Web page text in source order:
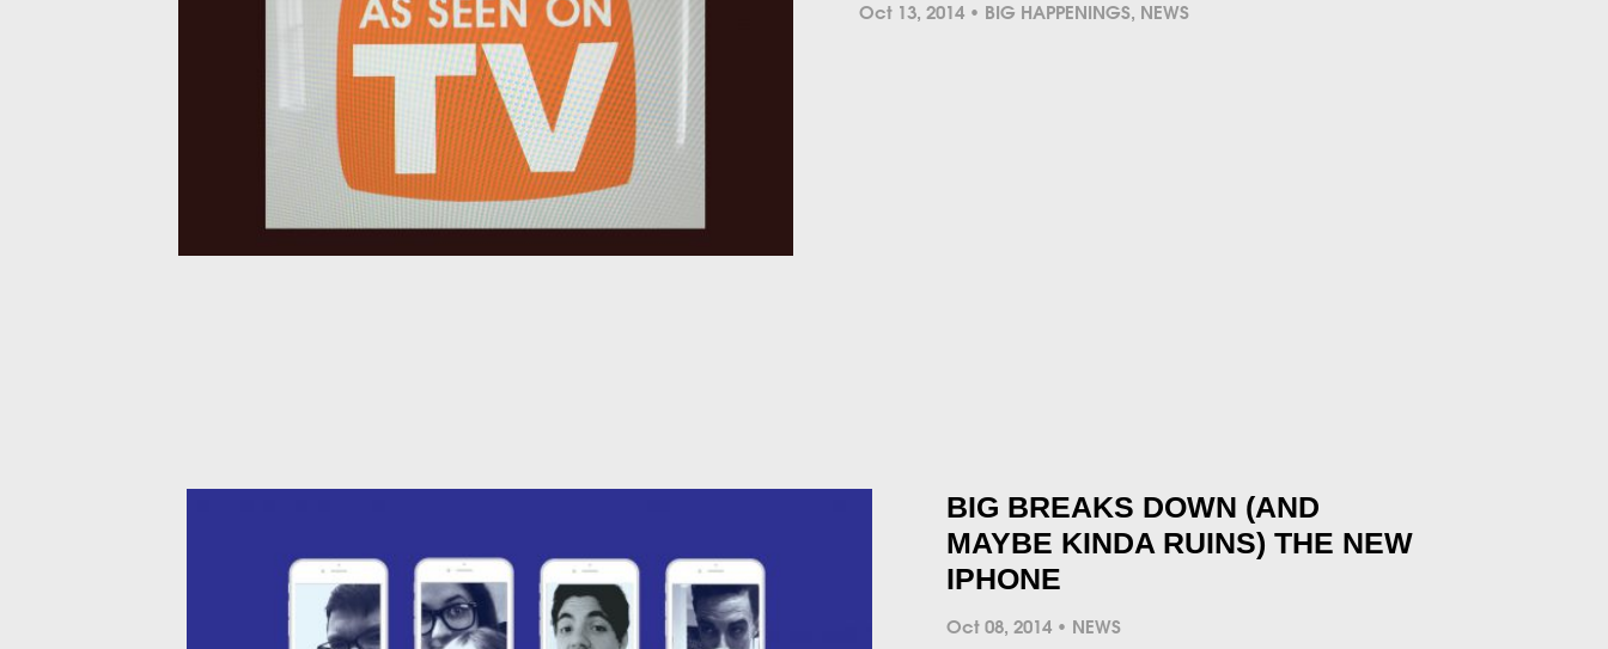
Oct 13, 2014 BIG HAPPENINGS, NEWS
BIG BREAKS DOWN (AND
MAYBE KINDA RUINS) THE NEW
IPHONE
Oct 08, 2014 NEWS